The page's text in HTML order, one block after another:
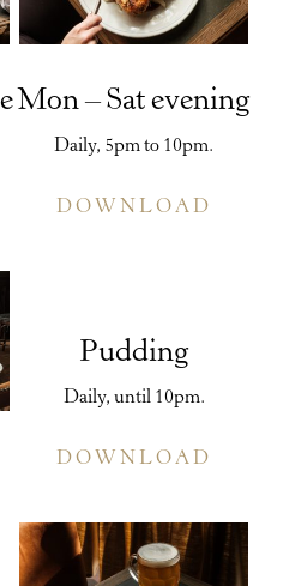
Mon – Sat evening
Daily, 5pm to 10pm.
DOWNLOAD
Pudding
Daily, until 10pm.
DOWNLOAD